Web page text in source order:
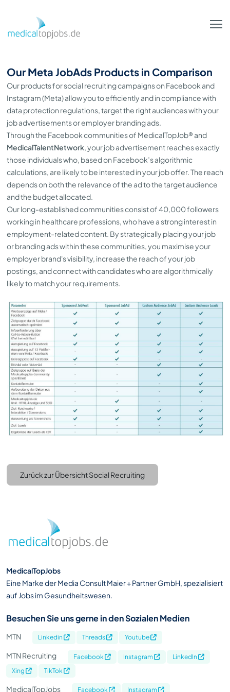
Our Meta JobAds Products in Comparison
Our products for social recruiting campaigns on Facebook and
Instagram (Meta) allow you to efficiently and in compliance with
data protection regulations, target the right audiences with your
job advertisements or employer branding ads.
Through the Facebook communities of MedicalTopJob® and
MedicalTalentNetwork, your job advertisement reaches exactly
those individuals who, based on Facebook’s algorithmic
calculations, are likely to be interested in your job offer. The reach
depends on both the relevance of the ad to the target audience
and the budget allocated.
Our long-established communities consist of 40,000 followers
working in healthcare professions, who have a strong interest in
employment-related content. By strategically placing your job
or branding ads within these communities, you maximise your
employer brand's visibility, increase the reach of your job
postings, and connect with candidates who are algorithmically
likely to match your requirements.
Zurück zur Übersicht Social Recruiting
MedicalTopJobs
Eine Marke der Media Consult Maier + Partner GmbH, spezialisiert
auf Jobs im Gesundheitswesen.
Besuchen Sie uns gerne in den Sozialen Medien
MTN Linkedin Threads Youtube
MTN Recruiting Facebook Instagram
LinkedIn
Xing
TikTok
MedicalTopJobs Facebook Instagram